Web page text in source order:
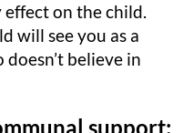
effect on the child.
will see you as a
believe in
support: